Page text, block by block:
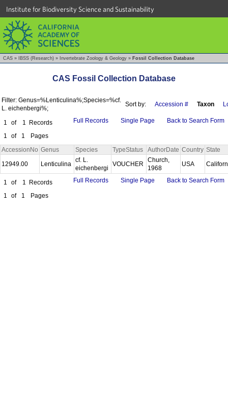
Institute for Biodiversity Science and Sustainability
CAS » IBSS (Research) » Invertebrate Zoology & Geology » Fossil Collection Database
CAS Fossil Collection Database
Filter: Genus=%Lenticulina%;Species=%cf.
L. eichenbergi%;
Sort by: Accession # Taxon
1 of 1
Records
1
of 1 Pages
Full Records Single Page Back to Search Form
AccessionNo Genus Species TypeStatus AuthorDate Country State
12949.00
Lenticulina
cf. L.
eichenbergi
VOUCHER
Church,
1968
USA
1 of 1
Records
1
of 1 Pages
Full Records Single Page Back to Search Form